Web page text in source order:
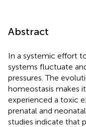
Abstract
In a systemic effort
systems fluctuate
pressures. The
homeostasis makes
experienced a toxic
prenatal and
studies indicate that